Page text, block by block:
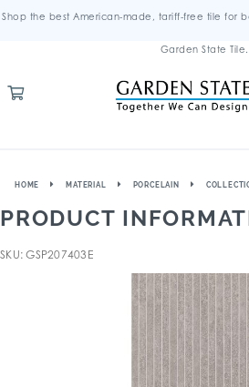
Shop the best American-made, tariff-free tile for
Garden State Tile.
HOME MATERIAL PORCELAIN
PRODUCT
SKU: GSP207403E